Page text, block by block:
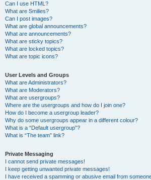
Can I use HTML?
What are Smilies?
Can I post images?
What are global announcements?
What are announcements?
What are sticky topics?
What are locked topics?
What are topic icons?
User Levels and Groups
What are Administrators?
What are Moderators?
What are usergroups?
Where are the usergroups and how do I join one?
How do I become a usergroup leader?
Why do some usergroups appear in a different colour?
What is a “Default usergroup”?
What is “The team” link?
Private Messaging
I cannot send private messages!
I keep getting unwanted private messages!
I have received a spamming or abusive email from